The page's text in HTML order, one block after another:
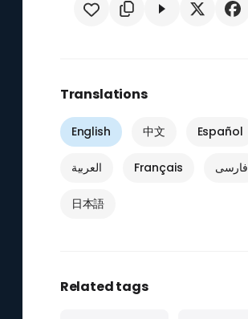
Translations
English 中文 Español
العربية Français فارسی
日本語
Related tags